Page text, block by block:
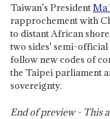
Taiwan's PresidentMa
rapprochement with
to distant African
two sides' semi-
follow new codes of
the Taipei parliament
sovereignty.
End of preview - This